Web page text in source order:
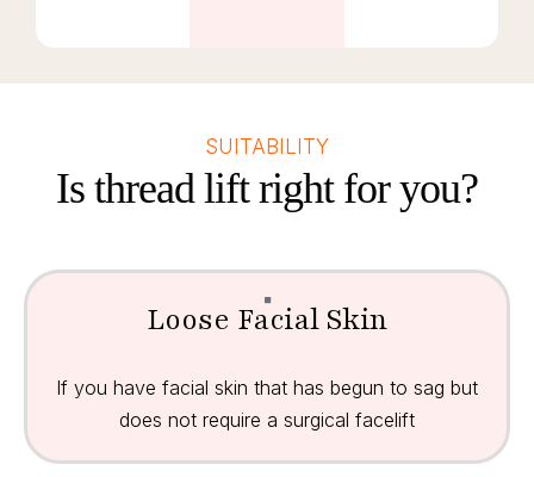
SUITABILITY
Is thread lift right for you?
Loose Facial Skin
If you have facial skin that has begun to sag but
does not require a surgical facelift